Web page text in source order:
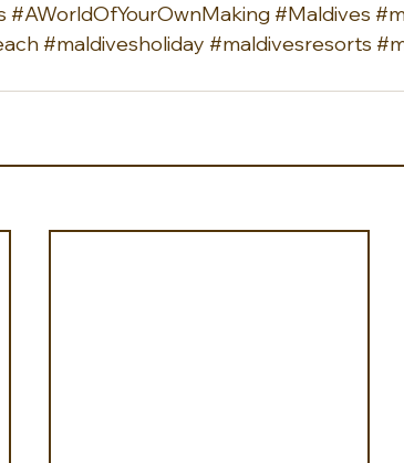
#AWorldOfYourOwnMaking#Maldives
#maldivesholiday #maldivesresorts